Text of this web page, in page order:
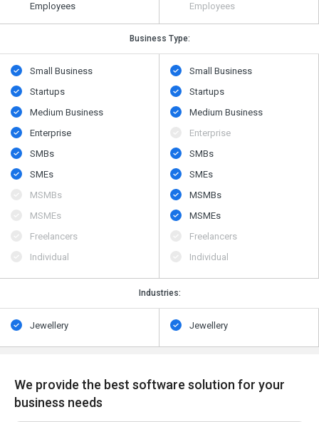
Employees
Employees
Business Type:
Small Business
Startups
Medium Business
Enterprise
SMBs
SMEs
MSMBs
MSMEs
Freelancers
Individual
Small Business
Startups
Medium Business
Enterprise
SMBs
SMEs
MSMBs
MSMEs
Freelancers
Individual
Industries:
Jewellery Jewellery
We provide the best software solution for your
business needs